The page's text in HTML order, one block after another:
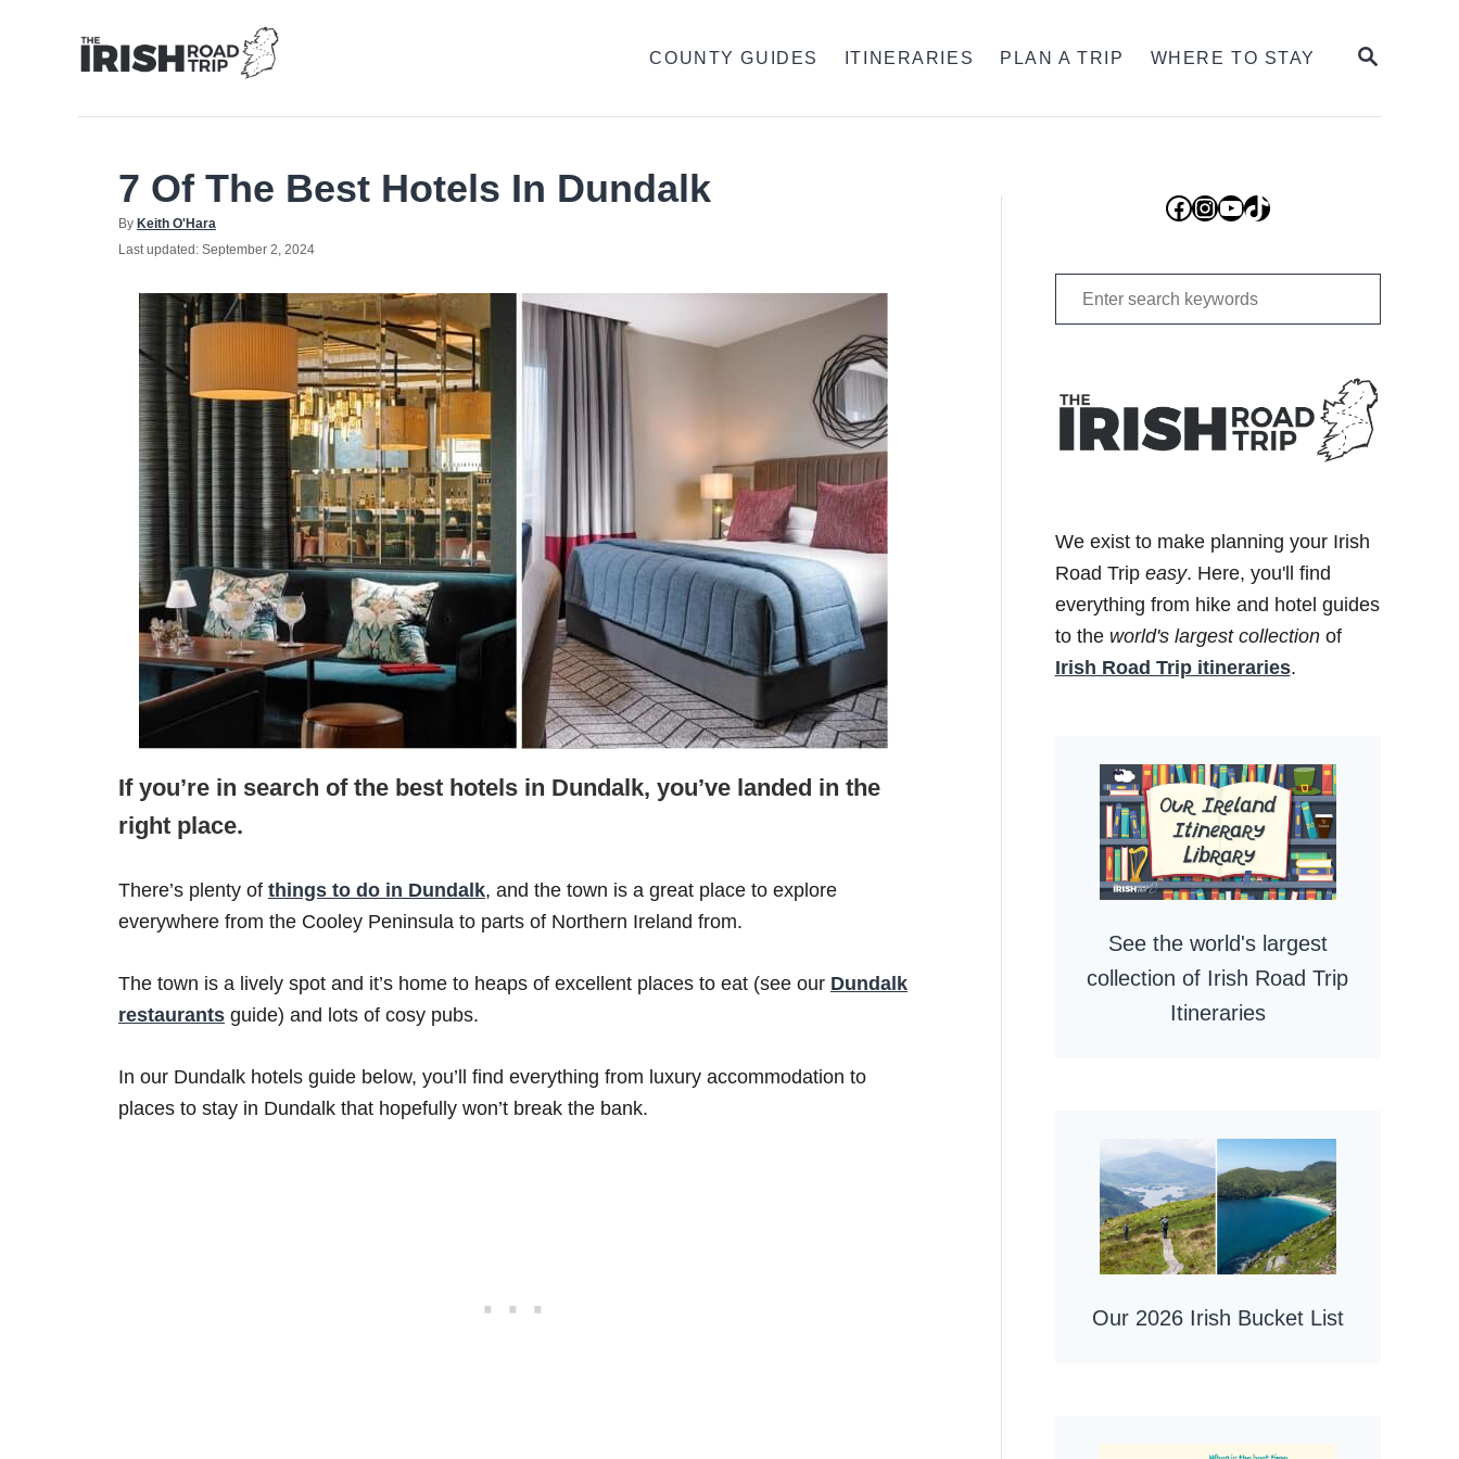
SEARCH
COUNTY GUIDES ITINERARIES PLAN A TRIP WHERE TO STAY
7 Of The Best Hotels In Dundalk
By Author
Keith O'Hara
Posted
Last updated: September 2, 2024
If you’re in search of the best hotels in Dundalk, you’ve landed in the
right place.
There’s plenty of things to do in Dundalk, and the town is a great place to explore
everywhere from the Cooley Peninsula to parts of Northern Ireland from.
The town is a lively spot and it’s home to heaps of excellent places to eat (see our Dundalk
restaurants guide) and lots of cosy pubs.
In our Dundalk hotels guide below, you’ll find everything from luxury accommodation to
places to stay in Dundalk that hopefully won’t break the bank.
Facebook
Instagram
YouTube
TikTok
Search
for:
We exist to make planning your Irish
Road Trip easy. Here, you'll find
everything from hike and hotel guides
to the world's largest collectionof
Irish Road Trip itineraries.
See the world's largest
collection of Irish Road Trip
Itineraries
Our 2026 Irish Bucket List